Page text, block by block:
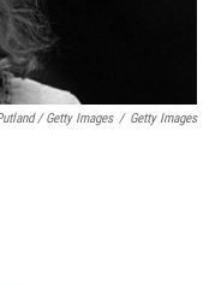
/ Getty Images / Getty Images